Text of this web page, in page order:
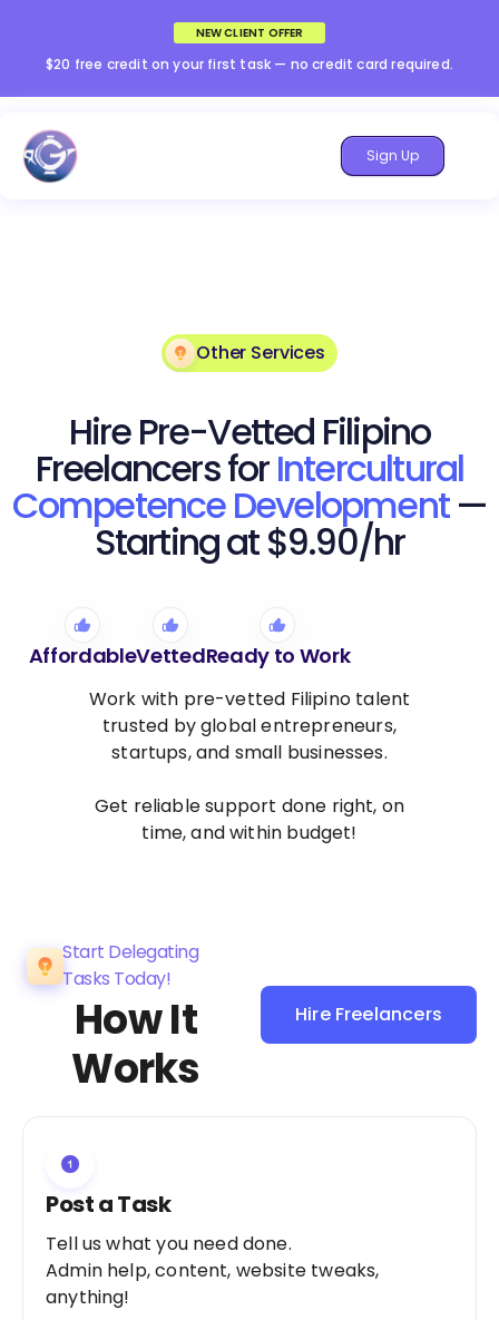
NEW CLIENT OFFER
$20 free credit on your first task — no credit card required.
Sign Up
Other Services
Hire Pre-Vetted Filipino
Freelancers forIntercultural
Competence Development—
Starting at $9.90/hr
AffordableVettedReady to Work
Work with pre-vetted Filipino talent
trusted by global entrepreneurs,
startups, and small businesses.
Get reliable support done right, on
time, and within budget!
Start Delegating
Tasks Today!
How It
Works
Hire Freelancers
Sign Up as a
Post a Task
Tell us what you need done.
Admin help, content, website tweaks,
anything!